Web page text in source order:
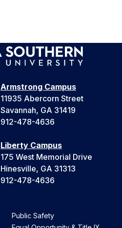
Armstrong Campus
11935 Abercorn Street
Savannah, GA 31419
912-478-4636
Liberty Campus
175 West Memorial Drive
Hinesville, GA 31313
912-478-4636
Public Safety